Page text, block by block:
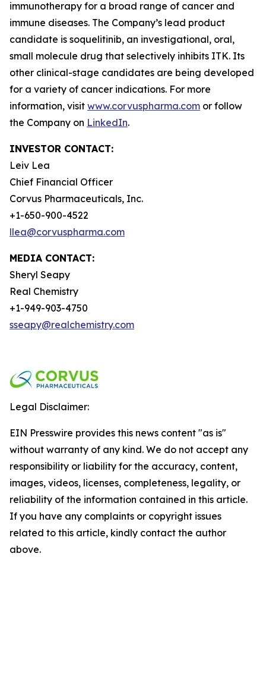
immunotherapy for a broad range of cancer and
immune diseases. The Company’s lead product
candidate is soquelitinib, an investigational, oral,
small molecule drug that selectively inhibits ITK. Its
other clinical-stage candidates are being developed
for a variety of cancer indications. For more
information, visit www.corvuspharma.com or follow
the Company on LinkedIn.
INVESTOR CONTACT:
Leiv Lea
Chief Financial Officer
Corvus Pharmaceuticals, Inc.
+1-650-900-4522
llea@corvuspharma.com
MEDIA CONTACT:
Sheryl Seapy
Real Chemistry
+1-949-903-4750
sseapy@realchemistry.com
Legal Disclaimer:
EIN Presswire provides this news content "as is"
without warranty of any kind. We do not accept any
responsibility or liability for the accuracy, content,
images, videos, licenses, completeness, legality, or
reliability of the information contained in this article.
If you have any complaints or copyright issues
related to this article, kindly contact the author
above.